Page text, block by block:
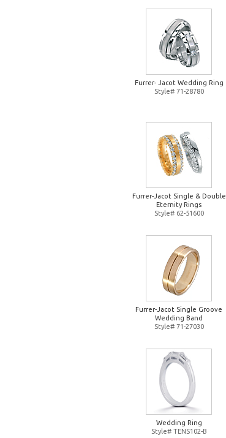
Furrer- Jacot Wedding Ring
Style# 71-28780
Furrer-Jacot Single & Double
Eternity Rings
Style# 62-51600
Furrer-Jacot Single Groove
Wedding Band
Style# 71-27030
Wedding Ring
Style# TENS102-B